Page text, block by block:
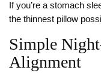
If you’re a stomach
the thinnest pillow
Simple
Alignment